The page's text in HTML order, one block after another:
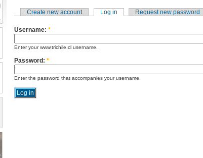
Create new account Log in Request new password
Username: *
Enter your www.trichile.cl username.
Password: *
Enter the password that accompanies your username.